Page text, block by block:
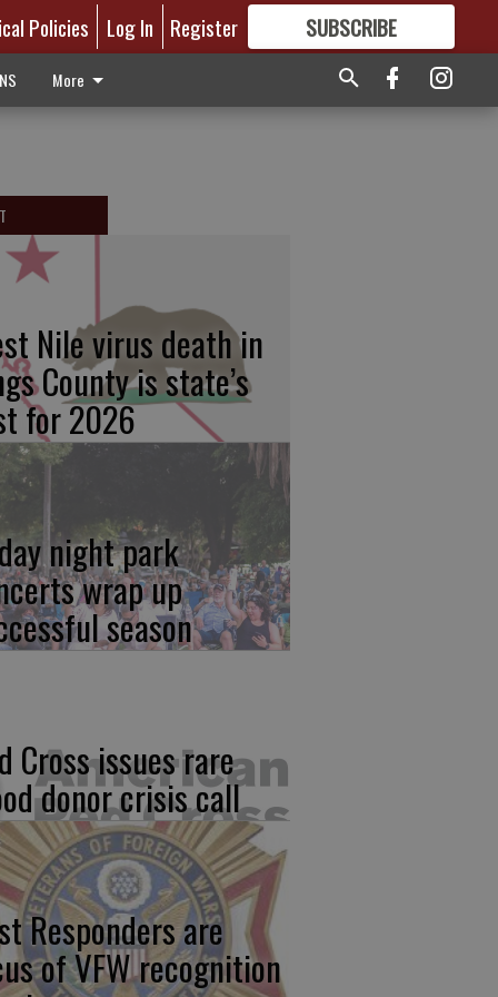
Policies Log In Register SUBSCRIBE
GREAT CONTENT
More
Nile virus death in
County is state’s
for 2026
night park
wrap up
season
Cross issues rare
donor crisis call
Responders are
of VFW recognition